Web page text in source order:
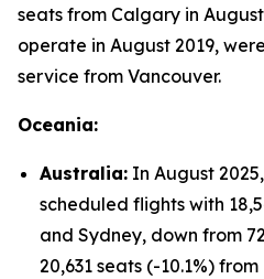
seats from Calgary in
operate in August 2019,
service from Vancouver.
Oceania:
Australia: In August
scheduled flights with
and Sydney, down from
20,631 seats (-10.1%)